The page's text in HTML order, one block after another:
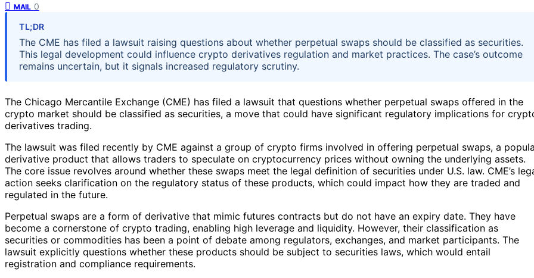
MAIL 0
TL;DR
The CME has filed a lawsuit raising questions about whether perpetual swaps should be classified as securities.
This legal development could influence crypto derivatives regulation and market practices. The case’s outcome
remains uncertain, but it signals increased regulatory scrutiny.
The Chicago Mercantile Exchange (CME) has filed a lawsuit that questions whether perpetual swaps offered in the
crypto market should be classified as securities, a move that could have significant regulatory implications for
derivatives trading.
The lawsuit was filed recently by CME against a group of crypto firms involved in offering perpetual swaps, a
derivative product that allows traders to speculate on cryptocurrency prices without owning the underlying assets.
The core issue revolves around whether these swaps meet the legal definition of securities under U.S. law. CME’s
action seeks clarification on the regulatory status of these products, which could impact how they are traded and
regulated in the future.
Perpetual swaps are a form of derivative that mimic futures contracts but do not have an expiry date. They have
become a cornerstone of crypto trading, enabling high leverage and liquidity. However, their classification as
securities or commodities has been a point of debate among regulators, exchanges, and market participants. The
lawsuit explicitly questions whether these products should be subject to securities laws, which would entail
registration and compliance requirements.